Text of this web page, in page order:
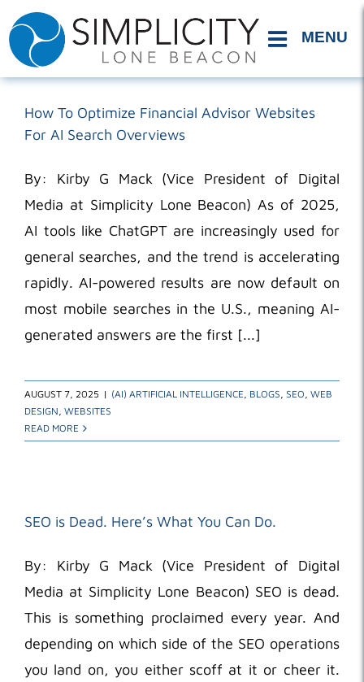
Skip
to
content
How To Optimize Financial Advisor Websites
For AI Search Overviews
By: Kirby G Mack (Vice President of Digital
Media at Simplicity Lone Beacon) As of 2025,
AI tools like ChatGPT are increasingly used for
general searches, and the trend is accelerating
rapidly. AI-powered results are now default on
most mobile searches in the U.S., meaning AI-
generated answers are the first [...]
AUGUST 7, 2025 | (AI) ARTIFICIAL INTELLIGENCE, BLOGS, SEO, WEB
DESIGN, WEBSITES
READ MORE
SEO is Dead. Here’s What You Can Do.
By: Kirby G Mack (Vice President of Digital
Media at Simplicity Lone Beacon) SEO is dead.
This is something proclaimed every year. And
depending on which side of the SEO operations
you land on, you either scoff at it or cheer it.